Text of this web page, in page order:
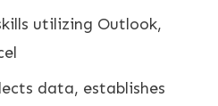
utilizing Outlook,
data, establishes